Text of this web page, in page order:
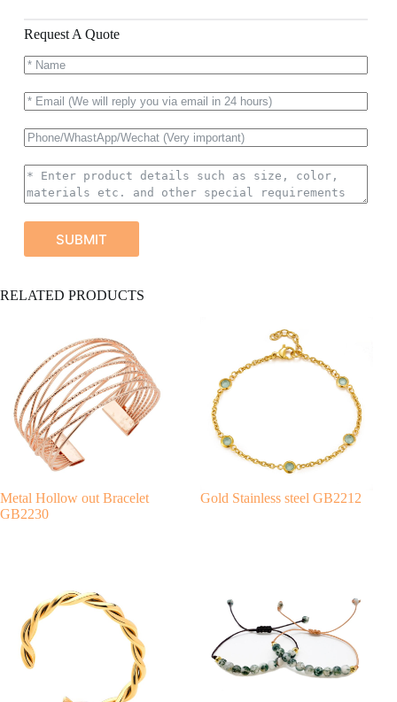
Request A Quote
SUBMIT
l
a
t
i
v
e
RELATED PRODUCTS
Metal Hollow out Bracelet
GB2230
Gold Stainless steel GB2212